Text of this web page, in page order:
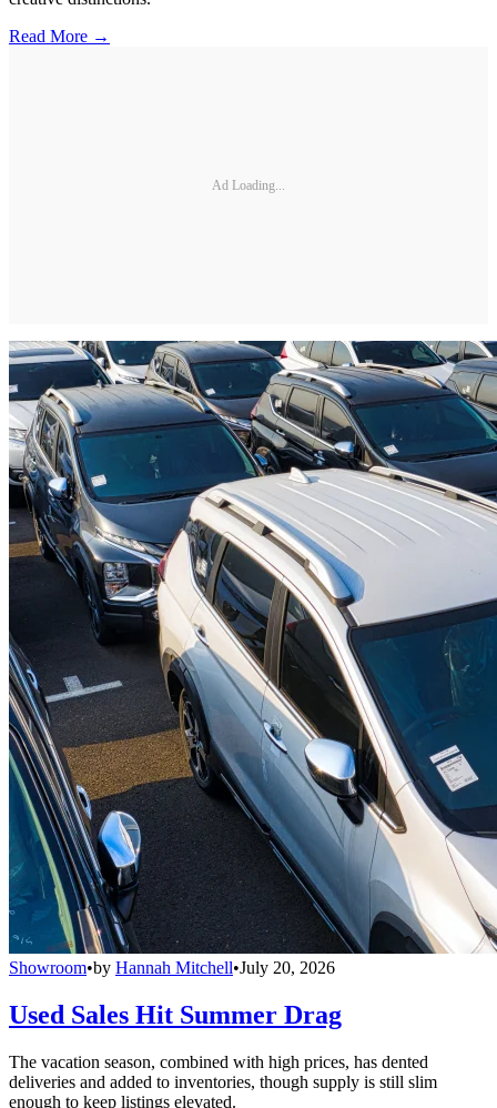
Read More →
Ad Loading...
Showroom•by Hannah Mitchell•July 20, 2026
Used Sales Hit Summer Drag
The vacation season, combined with high prices, has dented
deliveries and added to inventories, though supply is still slim
enough to keep listings elevated.